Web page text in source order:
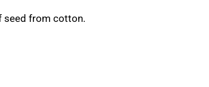
seed from cotton.